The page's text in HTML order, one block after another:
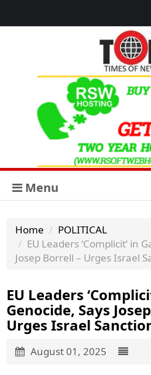
Menu
Home
POLITICAL
EU Leaders ‘Complicit’ in
Josep Borrell – Urges Israel
EU Leaders
Genocide, Says
Urges Israel
August 01, 2025